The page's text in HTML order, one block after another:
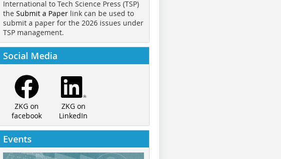
International to Tech Science Press (TSP)
the Submit a Paper link can be used to
submit a paper for the 2026 issues under
TSP management.
Social Media
ZKG on
facebook
ZKG on
LinkedIn
Events